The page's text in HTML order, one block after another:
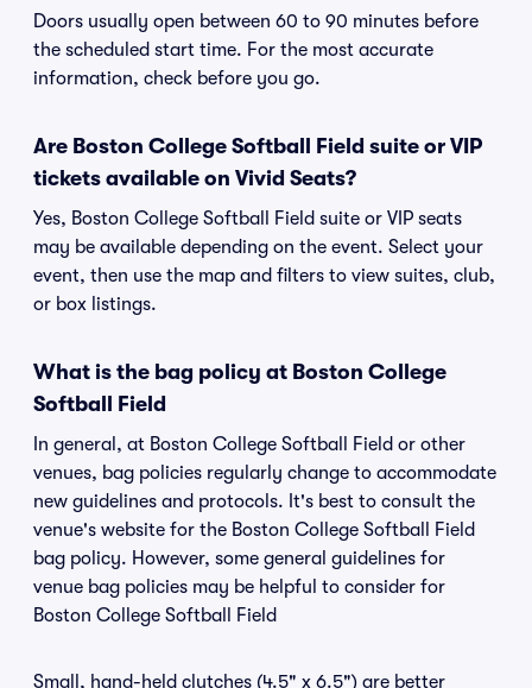
Doors usually open between 60 to 90 minutes before
the scheduled start time. For the most accurate
information, check before you go.
Are Boston College Softball Field suite or VIP
tickets available on Vivid Seats?
Yes, Boston College Softball Field suite or VIP seats
may be available depending on the event. Select your
event, then use the map and filters to view suites, club,
or box listings.
What is the bag policy at Boston College
Softball Field
In general, at Boston College Softball Field or other
venues, bag policies regularly change to accommodate
new guidelines and protocols. It's best to consult the
venue's website for the Boston College Softball Field
bag policy. However, some general guidelines for
venue bag policies may be helpful to consider for
Boston College Softball Field
Small, hand-held clutches (4.5" x 6.5") are better